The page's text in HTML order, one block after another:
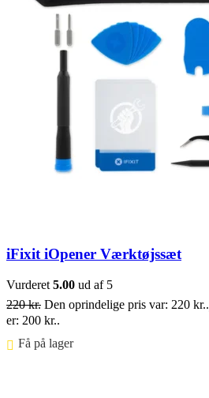
iFixit iOpener Værktøjssæt
Vurderet 5.00 ud af 5
220kr. Den oprindelige pris var: 220 kr..
er: 200 kr..
Få på lager ⠀